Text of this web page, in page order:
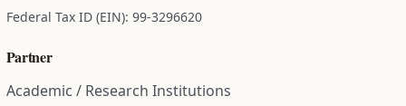
Federal Tax ID (EIN): 99-3296620
Partner
Academic / Research Institutions